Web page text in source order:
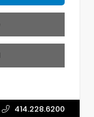
414.228.6200